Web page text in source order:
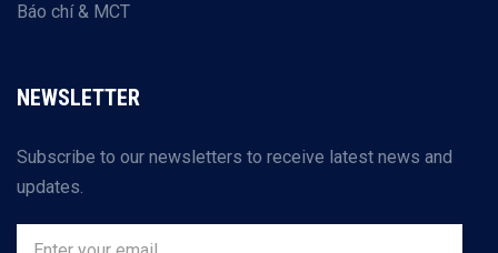
Báo chí & MCT
NEWSLETTER
Subscribe to our newsletters to receive latest news and
updates.